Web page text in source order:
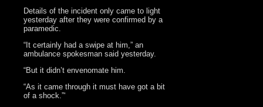
Details of the incident only came to light
yesterday after they were confirmed by a
paramedic.
“It certainly had a swipe at him,” an
ambulance spokesman said yesterday.
“But it didn’t envenomate him.
“As it came through it must have got a bit
of a shock.”‘